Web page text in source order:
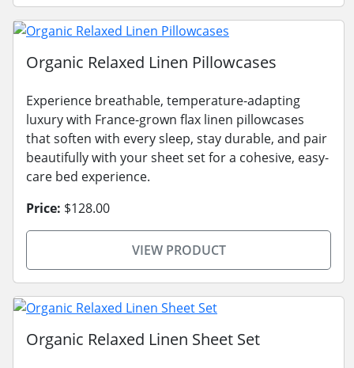
Organic Relaxed Linen Pillowcases
Experience breathable, temperature-adapting
luxury with France-grown flax linen pillowcases
that soften with every sleep, stay durable, and pair
beautifully with your sheet set for a cohesive, easy-
care bed experience.
Price: $128.00
VIEW PRODUCT
Organic Relaxed Linen Sheet Set